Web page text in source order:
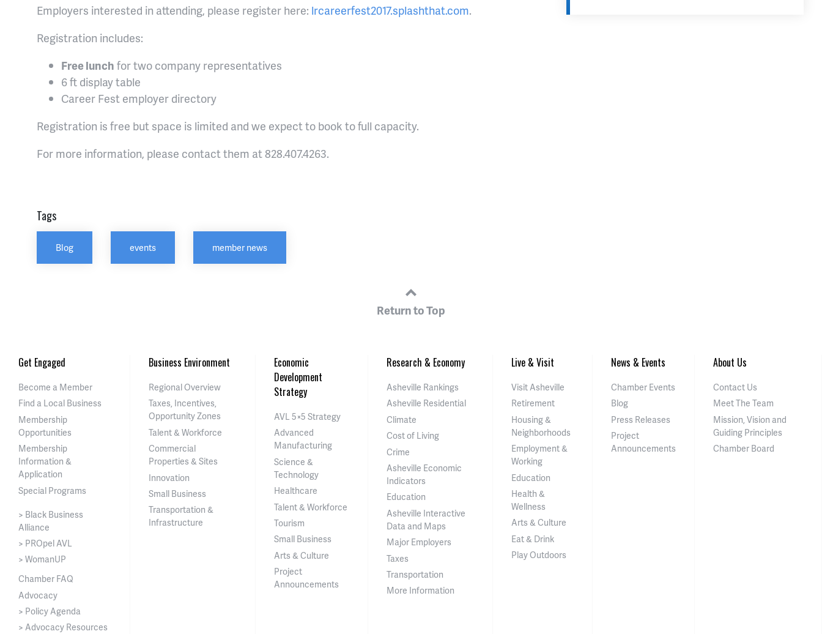
Employers interested in attending, please register here: lrcareerfest2017.splashthat.com.
Registration includes:
Free lunch for two company representatives
6 ft display table
Career Fest employer directory
Registration is free but space is limited and we expect to book to full capacity.
For more information, please contact them at 828.407.4263.
Tags
Blog events member news
Return to Top
Get Engaged
Become a Member
Find a Local Business
Membership
Opportunities
Membership
Information &
Application
Special Programs
> Black Business
Alliance
> PROpel AVL
> WomanUP
Chamber FAQ
Advocacy
> Policy Agenda
> Advocacy Resources
Business Environment
Regional Overview
Taxes, Incentives,
Opportunity Zones
Talent & Workforce
Commercial
Properties & Sites
Innovation
Small Business
Transportation &
Infrastructure
Economic
Development
Strategy
AVL 5×5 Strategy
Advanced
Manufacturing
Science &
Technology
Healthcare
Talent & Workforce
Tourism
Small Business
Arts & Culture
Project
Announcements
Research & Economy
Asheville Rankings
Asheville Residential
Climate
Cost of Living
Crime
Asheville Economic
Indicators
Education
Asheville Interactive
Data and Maps
Major Employers
Taxes
Transportation
More Information
Live & Visit
Visit Asheville
Retirement
Housing &
Neighborhoods
Employment &
Working
Education
Health &
Wellness
Arts & Culture
Eat & Drink
Play Outdoors
News & Events
Chamber Events
Blog
Press Releases
Project
Announcements
About Us
Contact Us
Meet The Team
Mission, Vision and
Guiding Principles
Chamber Board